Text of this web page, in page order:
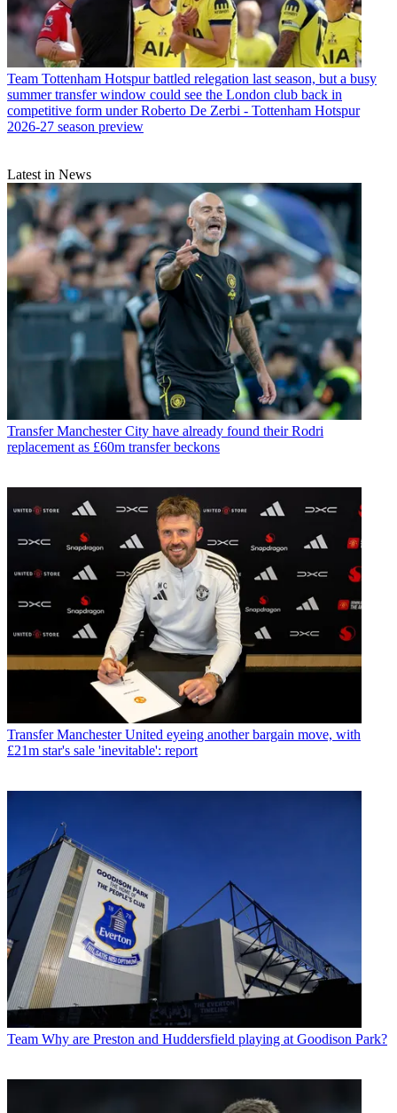
Team Tottenham Hotspur battled relegation last season, but a busy
summer transfer window could see the London club back in
competitive form under Roberto De Zerbi - Tottenham Hotspur
2026-27 season preview
Latest in News
Transfer Manchester City have already found their Rodri
replacement as £60m transfer beckons
Transfer Manchester United eyeing another bargain move, with
£21m star's sale 'inevitable': report
Team Why are Preston and Huddersfield playing at Goodison Park?